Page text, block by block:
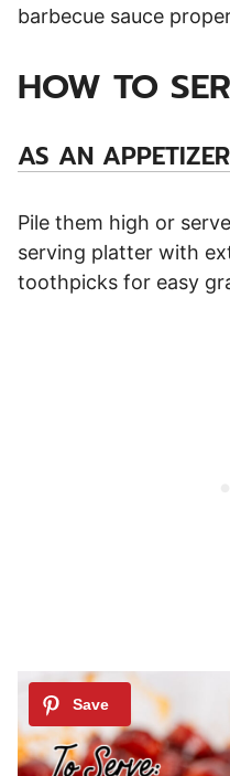
barbecue sauce
HOW TO
AS AN APPETIZER
Pile them high or
serving platter with
toothpicks for easy